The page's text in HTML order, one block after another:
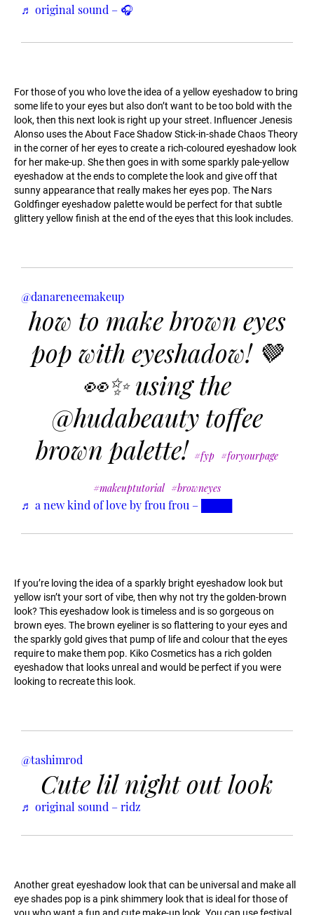
♬ original sound – 🎧
For those of you who love the idea of a yellow eyeshadow to bring
some life to your eyes but also don’t want to be too bold with the
look, then this next look is right up your street. Influencer Jenesis
Alonso uses the About Face Shadow Stick-in-shade Chaos Theory
in the corner of her eyes to create a rich-coloured eyeshadow look
for her make-up. She then goes in with some sparkly pale-yellow
eyeshadow at the ends to complete the look and give off that
sunny appearance that really makes her eyes pop. The Nars
Goldfinger eyeshadow palette would be perfect for that subtle
glittery yellow finish at the end of the eyes that this look includes.
@danareneemakeup
how to make brown eyes
pop with eyeshadow! 🤎
👀✨ using the
@hudabeauty toffee
brown palette! #fyp #foryourpage
#makeuptutorial #browneyes
♬ a new kind of love by frou frou – ████
If you’re loving the idea of a sparkly bright eyeshadow look but
yellow isn’t your sort of vibe, then why not try the golden-brown
look? This eyeshadow look is timeless and is so gorgeous on
brown eyes. The brown eyeliner is so flattering to your eyes and
the sparkly gold gives that pump of life and colour that the eyes
require to make them pop. Kiko Cosmetics has a rich golden
eyeshadow that looks unreal and would be perfect if you were
looking to recreate this look.
@tashimrod
Cute lil night out look
♬ original sound – ridz
Another great eyeshadow look that can be universal and make all
eye shades pop is a pink shimmery look that is ideal for those of